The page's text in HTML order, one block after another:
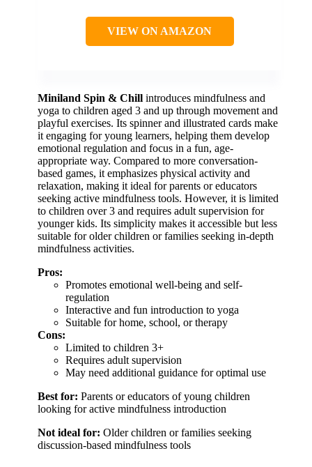
VIEW ON AMAZON
Miniland Spin & Chill introduces mindfulness and
yoga to children aged 3 and up through movement and
playful exercises. Its spinner and illustrated cards make
it engaging for young learners, helping them develop
emotional regulation and focus in a fun, age-
appropriate way. Compared to more conversation-
based games, it emphasizes physical activity and
relaxation, making it ideal for parents or educators
seeking active mindfulness tools. However, it is limited
to children over 3 and requires adult supervision for
younger kids. Its simplicity makes it accessible but less
suitable for older children or families seeking in-depth
mindfulness activities.
Pros:
Promotes emotional well-being and self-
regulation
Interactive and fun introduction to yoga
Suitable for home, school, or therapy
Cons:
Limited to children 3+
Requires adult supervision
May need additional guidance for optimal use
Best for: Parents or educators of young children
looking for active mindfulness introduction
Not ideal for: Older children or families seeking
discussion-based mindfulness tools